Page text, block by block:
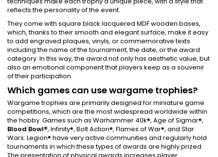
reflects the personality of the event.
They come with square black lacquered MDF wooden bases,
which, thanks to their smooth and elegant surface, make it easy
to add engraved plaques, vinyls, or commemorative texts
including the name of the tournament, the date, or the award
category. In this way, the award not only has aesthetic value, but
also an emotional component that players keep as a souvenir
of their participation.
Which games can use wargame trophies?
Wargame trophies are primarily designed for miniature game
competitions, which are the most widespread worldwide within
the hobby. Games such as Warhammer 40k®, Age of Sigmar®,
Blood Bowl®, Infinity®, Bolt Action®, Flames of War®, and Star
Wars: Legion® have very active communities and regularly hold
tournaments in which these types of awards are highly prized.